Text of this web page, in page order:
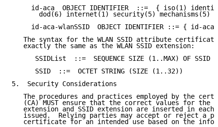
id-aca  OBJECT IDENTIFIER  ::=  { iso(1)
dod(6) internet(1) security(5) mechanisms(5)
id-aca-wlanSSID  OBJECT IDENTIFIER ::= { id-aca
The syntax for the WLAN SSID attribute
   exactly the same as the WLAN SSID extension:
      SSIDList  ::=  SEQUENCE SIZE (1..MAX) OF SSID
      SSID  ::=  OCTET STRING (SIZE (1..32))
5.  Security Considerations
The procedures and practices employed by the
(CA) MUST ensure that the correct values for the
extension and SSID extension are inserted in each
issued.  Relying parties may accept or reject a
certificate for an intended use based on the